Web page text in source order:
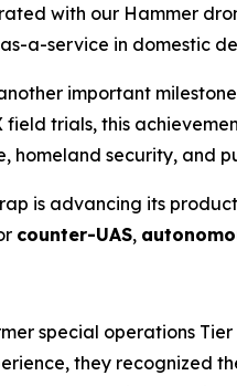
with our Hammer
a-service in domestic
important
field trials, this
homeland security, and
is advancing its
counter-UAS,
special operations
they recognized